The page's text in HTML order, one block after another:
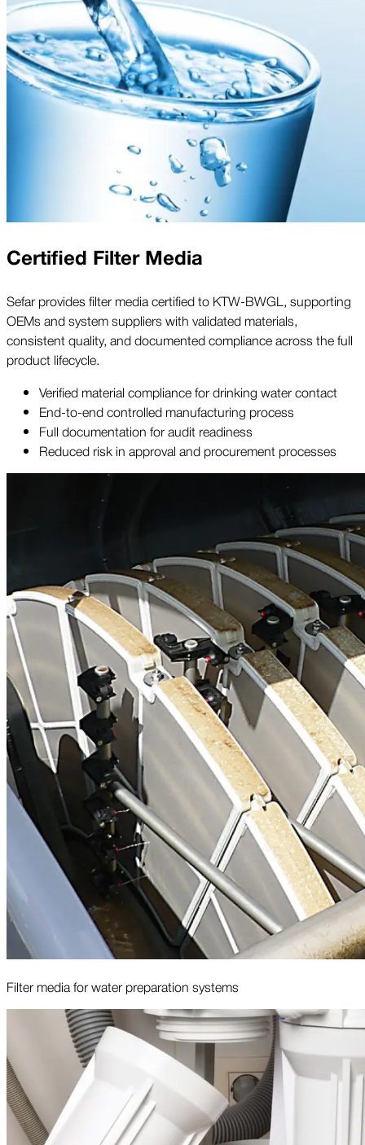
Certified Filter Media
Sefar provides filter media certified to KTW-BWGL, supporting
OEMs and system suppliers with validated materials,
consistent quality, and documented compliance across the full
product lifecycle.
Verified material compliance for drinking water contact
End-to-end controlled manufacturing process
Full documentation for audit readiness
Reduced risk in approval and procurement processes
Filter media for water preparation systems